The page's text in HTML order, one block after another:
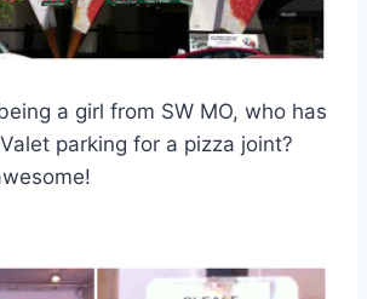
a girl from SW MO, who has
parking for a pizza joint?